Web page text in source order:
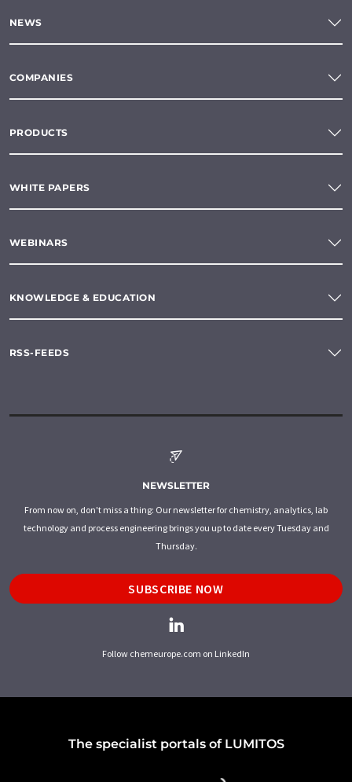
NEWS
COMPANIES
PRODUCTS
WHITE PAPERS
WEBINARS
KNOWLEDGE & EDUCATION
RSS-FEEDS
NEWSLETTER
From now on, don't miss a thing: Our newsletter for chemistry, analytics, lab
technology and process engineering brings you up to date every Tuesday and
Thursday.
SUBSCRIBE NOW
Follow chemeurope.com on LinkedIn
The specialist portals of LUMITOS